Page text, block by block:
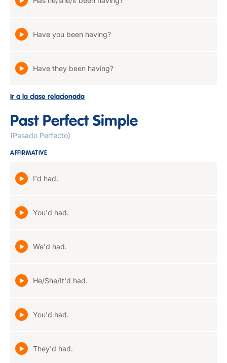
Have you been having?
Have they been having?
Ir a la clase relacionada
Past Perfect Simple
(Pasado Perfecto)
AFFIRMATIVE
I'd had.
You'd had.
We'd had.
He/She/It'd had.
You'd had.
They'd had.